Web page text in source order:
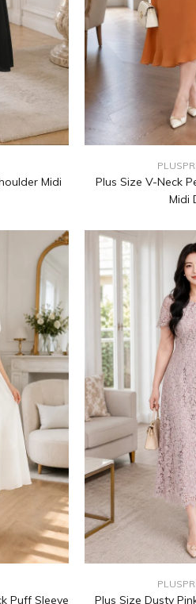
Midi
Plus Size V-Neck
Midi
Puff Sleeve
Plus Size Dusty